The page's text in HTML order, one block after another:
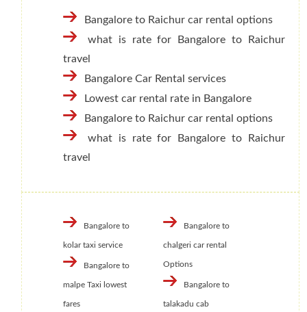
Bangalore to Raichur car rental options
what is rate for Bangalore to Raichur
travel
Bangalore Car Rental services
Lowest car rental rate in Bangalore
Bangalore to Raichur car rental options
what is rate for Bangalore to Raichur
travel
Bangalore to
kolar taxi service
Bangalore to
malpe Taxi lowest
fares
Bangalore to
chalgeri car rental
Options
Bangalore to
talakadu cab